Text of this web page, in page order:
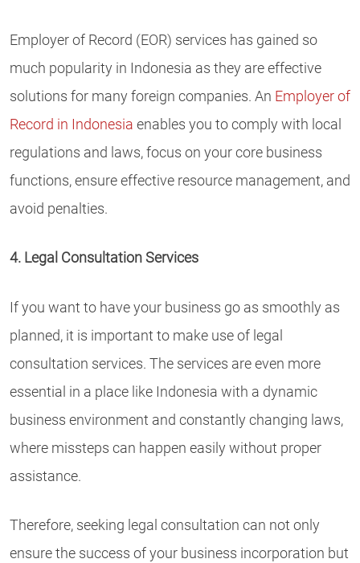
Employer of Record (EOR) services has gained so
much popularity in Indonesia as they are effective
solutions for many foreign companies. An Employer of
Record in Indonesia enables you to comply with local
regulations and laws, focus on your core business
functions, ensure effective resource management, and
avoid penalties.
4. Legal Consultation Services
If you want to have your business go as smoothly as
planned, it is important to make use of legal
consultation services. The services are even more
essential in a place like Indonesia with a dynamic
business environment and constantly changing laws,
where missteps can happen easily without proper
assistance.
Therefore, seeking legal consultation can not only
ensure the success of your business incorporation but